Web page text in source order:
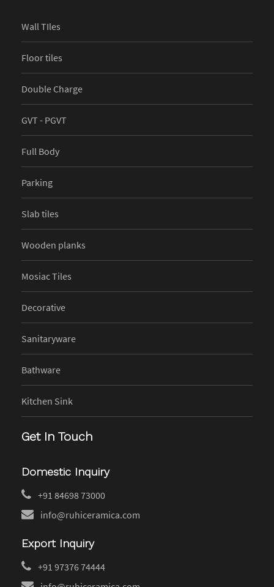
Wall TIles
Floor tiles
Double Charge
GVT - PGVT
Full Body
Parking
Slab tiles
Wooden planks
Mosiac Tiles
Decorative
Sanitaryware
Bathware
Kitchen Sink
Get In Touch
Domestic Inquiry
+91 84698 73000
info@ruhiceramica.com
Export Inquiry
+91 97376 74444